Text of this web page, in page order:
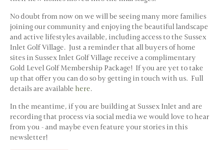
No doubt from now on we will be seeing many more families
joining our community and enjoying the beautiful landscape
and active lifestyles available, including access to the Sussex
Inlet Golf Village. Just a reminder that all buyers of home
sites in Sussex Inlet Golf Village receive a complimentary
Gold Level Golf Membership Package! If you are yet to take
up that offer you can do so by getting in touch with us. Full
details are available here.
In the meantime, if you are building at Sussex Inlet and are
recording that process via social media we would love to hear
from you - and maybe even feature your stories in this
newsletter!